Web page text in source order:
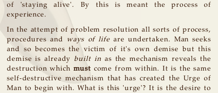
of 'staying alive'. By this is meant the process of
experience.
In the attempt of problem resolution all sorts of process,
procedures and
ways of lifeare undertaken. Man seeks
and so becomes the victim of it's own demise but this
demise is already built inas the mechanism reveals the
destruction which must come from within. It is the same
self-destructive mechanism that has created the Urge of
Man to begin with. What is this 'urge'? It is the desire to